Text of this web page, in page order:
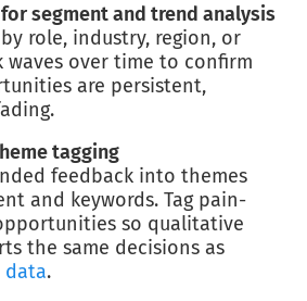
segment and trend analysis
role, industry, region, or
waves over time to confirm
are persistent,
tagging
feedback into themes
and keywords. Tag pain-
so qualitative
the same decisions as
.